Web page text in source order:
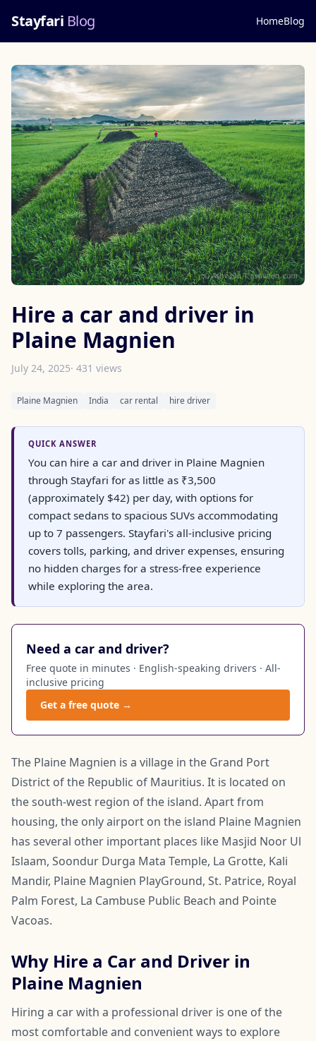
Stayfari Blog HomeBlog
Hire a car and driver in
Plaine Magnien
July 24, 2025· 431 views
Plaine Magnien India car rental hire driver
QUICK ANSWER
You can hire a car and driver in Plaine Magnien
through Stayfari for as little as ₹3,500
(approximately $42) per day, with options for
compact sedans to spacious SUVs accommodating
up to 7 passengers. Stayfari's all-inclusive pricing
covers tolls, parking, and driver expenses, ensuring
no hidden charges for a stress-free experience
while exploring the area.
Need a car and driver?
Free quote in minutes · English-speaking drivers · All-
inclusive pricing
Get a free quote →
The Plaine Magnien is a village in the Grand Port
District of the Republic of Mauritius. It is located on
the south-west region of the island. Apart from
housing, the only airport on the island Plaine Magnien
has several other important places like Masjid Noor Ul
Islaam, Soondur Durga Mata Temple, La Grotte, Kali
Mandir, Plaine Magnien PlayGround, St. Patrice, Royal
Palm Forest, La Cambuse Public Beach and Pointe
Vacoas.
Why Hire a Car and Driver in
Plaine Magnien
Hiring a car with a professional driver is one of the
most comfortable and convenient ways to explore